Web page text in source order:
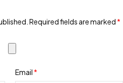
Required fields are marked *
Email *